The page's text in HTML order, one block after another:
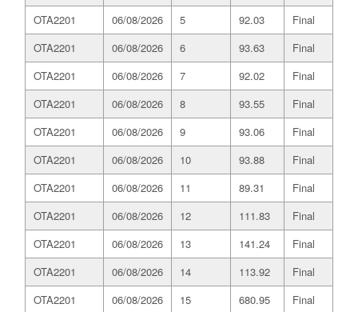
OTA2201
06/08/2026 5 92.03
Final
OTA2201
06/08/2026 6 93.63
Final
OTA2201
06/08/2026 7 92.02
Final
OTA2201
06/08/2026 8 93.55
Final
OTA2201
06/08/2026 9 93.06
Final
OTA2201
06/08/2026 10 93.88
Final
OTA2201
06/08/2026 11 89.31
Final
OTA2201
06/08/2026 12 111.83
Final
OTA2201
06/08/2026 13 141.24
Final
OTA2201
06/08/2026 14 113.92
Final
OTA2201
06/08/2026 15 680.95
Final